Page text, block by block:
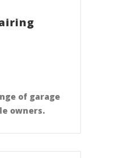
of garage
owners.